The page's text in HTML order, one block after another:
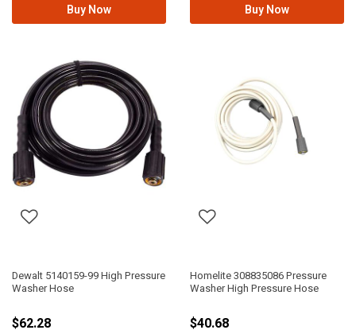
Buy Now
Buy Now
Dewalt 5140159-99 High Pressure
Washer Hose
$62.28
Homelite 308835086 Pressure
Washer High Pressure Hose
$40.68